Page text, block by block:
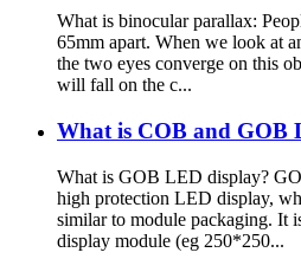
What is binocular parallax:
65mm apart. When we look at
the two eyes converge on this
will fall on the c...
What is COB and GOB
What is GOB LED display?
high protection LED display,
similar to module packaging. It
display module (eg 250*250...